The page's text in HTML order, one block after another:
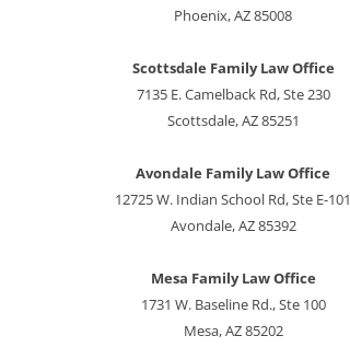
Phoenix, AZ 85008
Scottsdale Family Law Office
7135 E. Camelback Rd, Ste 230
Scottsdale, AZ 85251
Avondale Family Law Office
12725 W. Indian School Rd, Ste E-101
Avondale, AZ 85392
Mesa Family Law Office
1731 W. Baseline Rd., Ste 100
Mesa, AZ 85202